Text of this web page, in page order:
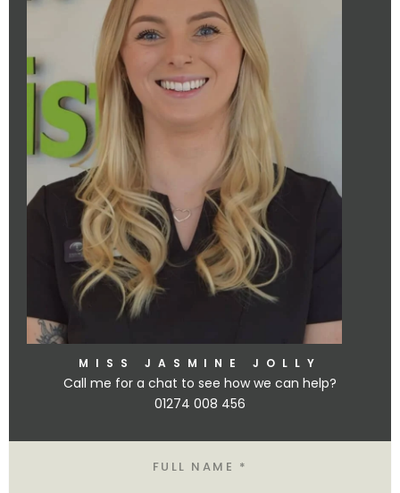
MISS JASMINE JOLLY
Call me for a chat to see how we can help?
01274 008 456